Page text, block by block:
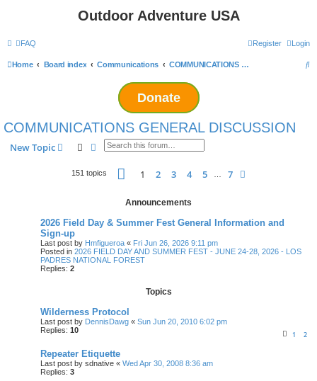
Outdoor Adventure USA
FAQ Login
Register
Home Board index Communications COMMUNICATIONS GENERAL DISCUSSION
S
Donate
COMMUNICATIONS GENERAL DISCUSSION
New Topic SearchAdvanced search
151 topics Page 1of 7
1 2 3 4 5 7
Announcements
2026 Field Day & Summer Fest General Information and
Sign-up
Last post by Hmfigueroa « Fri Jun 26, 2026 9:11 pm
Posted in 2026 FIELD DAY AND SUMMER FEST - JUNE 24-28, 2026 - LOS
PADRES NATIONAL FOREST
Replies: 2
Topics
Wilderness Protocol
Last post by DennisDawg « Sun Jun 20, 2010 6:02 pm
Replies: 10 1 2
Repeater Etiquette
Last post by sdnative « Wed Apr 30, 2008 8:36 am
Replies: 3